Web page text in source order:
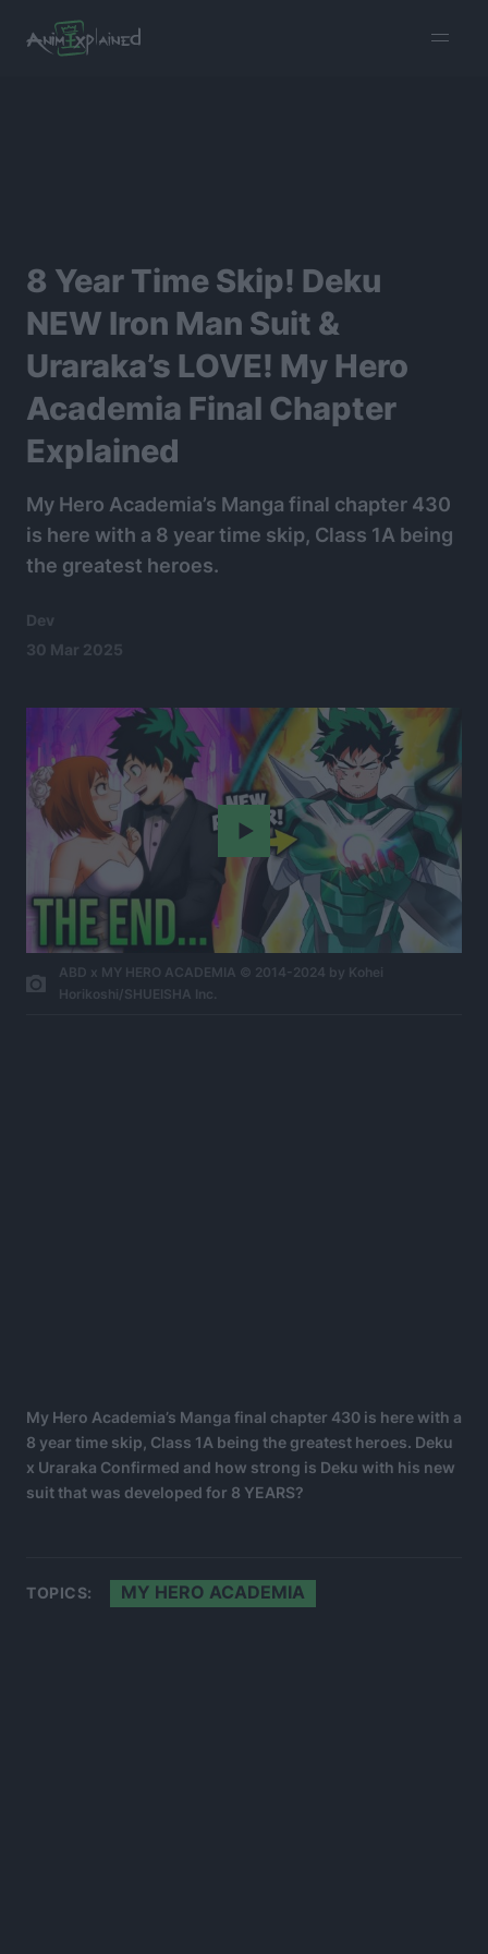
menu
8 Year Time Skip! Deku
NEW Iron Man Suit &
Uraraka’s LOVE! My Hero
Academia Final Chapter
Explained
My Hero Academia’s Manga final chapter 430
is here with a 8 year time skip, Class 1A being
the greatest heroes.
Dev
30 Mar 2025
Play
ABD x MY HERO ACADEMIA © 2014-2024 by Kohei
Horikoshi/SHUEISHA Inc.
My Hero Academia’s Manga final chapter 430 is here with a
8 year time skip, Class 1A being the greatest heroes. Deku
x Uraraka Confirmed and how strong is Deku with his new
suit that was developed for 8 YEARS?
TOPICS: MY HERO ACADEMIA